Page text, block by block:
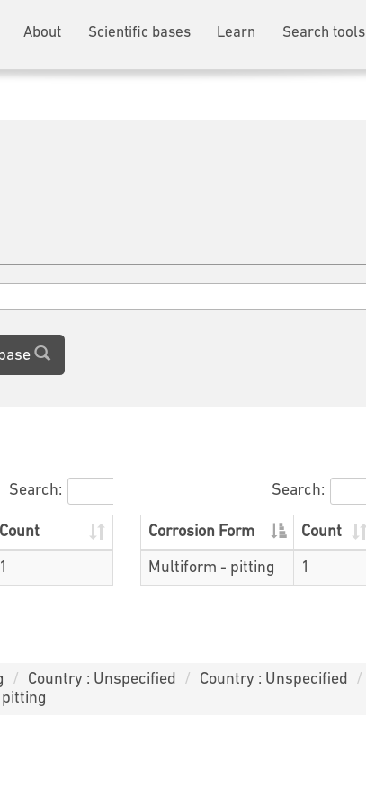
About Scientific bases Learn Search tools
Search:
Count
1
Search:
Corrosion Form Count
Multiform - pitting 1
Country : Unspecified Country : Unspecified